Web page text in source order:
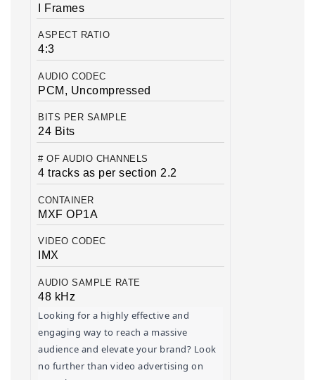
I Frames
ASPECT RATIO
4:3
AUDIO CODEC
PCM, Uncompressed
BITS PER SAMPLE
24 Bits
# OF AUDIO CHANNELS
4 tracks as per section 2.2
CONTAINER
MXF OP1A
VIDEO CODEC
IMX
AUDIO SAMPLE RATE
48 kHz
Looking for a highly effective and
engaging way to reach a massive
audience and elevate your brand? Look
no further than video advertising on